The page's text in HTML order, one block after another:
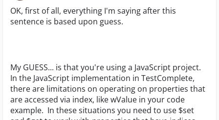
OK, first of all, everything I'm saying after this
sentence is based upon guess.
My GUESS... is that you're using a JavaScript project.
In the JavaScript implementation in TestComplete,
there are limitations on operating on properties that
are accessed via index, like wValue in your code
example. In these situations you need to use $set